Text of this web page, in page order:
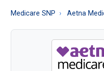
About
Medicare SNP Aetna